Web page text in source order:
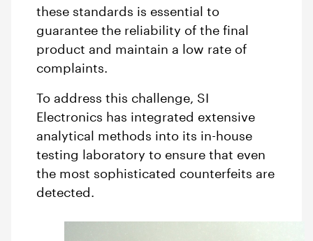
these standards is essential to
guarantee the reliability of the final
product and maintain a low rate of
complaints.
To address this challenge, SI
Electronics has integrated extensive
analytical methods into its in-house
testing laboratory to ensure that even
the most sophisticated counterfeits are
detected.